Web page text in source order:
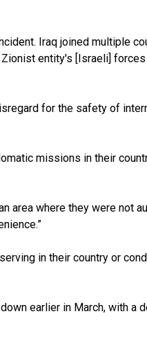
Iraq joined multiple
entity's [Israeli]
for the safety of
missions in their
area where they were not
in their country or
earlier in March, with a